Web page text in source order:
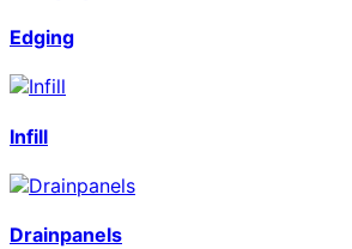
Edging
Infill
Drainpanels